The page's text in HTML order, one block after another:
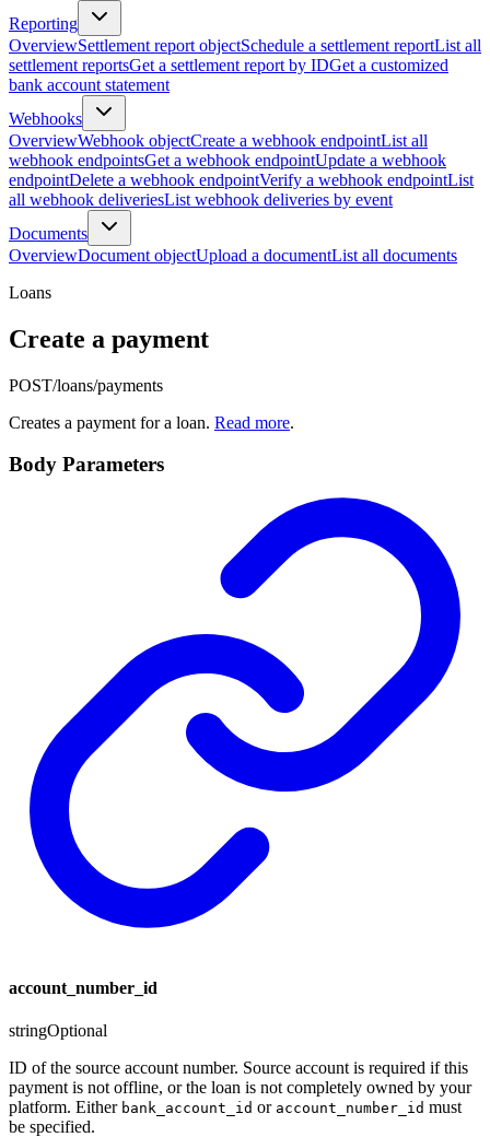
Reporting
OverviewSettlement report objectSchedule a settlement reportList all
settlement reportsGet a settlement report by IDGet a customized
bank account statement
Webhooks
OverviewWebhook objectCreate a webhook endpointList all
webhook endpointsGet a webhook endpointUpdate a webhook
endpointDelete a webhook endpointVerify a webhook endpointList
all webhook deliveriesList webhook deliveries by event
Documents
OverviewDocument objectUpload a documentList all documents
Loans
Create a payment
POST/loans/payments
Creates a payment for a loan. Read more.
Body Parameters
account_number_id
stringOptional
ID of the source account number. Source account is required if this
payment is not offline, or the loan is not completely owned by your
platform. Either bank_account_id or account_number_id must
be specified.